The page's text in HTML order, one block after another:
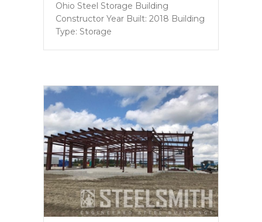
Ohio Steel Storage Building
Constructor Year Built: 2018 Building
Type: Storage